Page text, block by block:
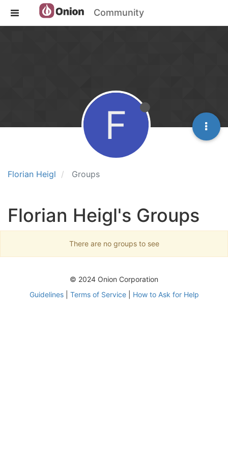
Community
Florian Heigl Groups
F
Florian Heigl's Groups
There are no groups to see
© 2024 Onion Corporation
Guidelines| Terms of Service| How to Ask for Help